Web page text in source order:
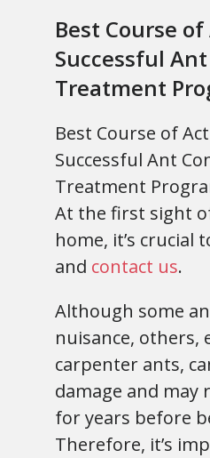
Best Course
Successful
Treatment
Best Course of
Successful Ant
Treatment
At the first sight
home, it’s crucial
and contact us.
Although some
nuisance, others,
carpenter ants,
damage and may
for years before
Therefore, it’s